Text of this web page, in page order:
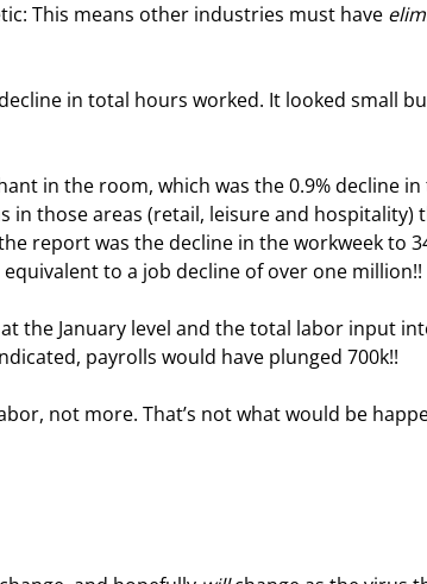
This means other industries must have
in total hours worked. It looked small
in the room, which was the 0.9% decline
in those areas (retail, leisure and hospitality)
report was the decline in the workweek to
to a job decline of over one million!!
the January level and the total labor input
payrolls would have plunged 700k!!
not more. That’s not what would be